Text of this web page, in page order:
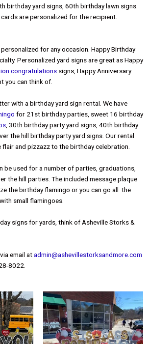
birthday yard signs, 60th birthday lawn signs.
are personalized for the recipient.
for any occasion. Happy Birthday
Personalized yard signs are great as Happy
congratulations signs, Happy Anniversary
you can think of.
with a birthday yard sign rental. We have
for 21st birthday parties, sweet 16 birthday
30th birthday party yard signs, 40th birthday
the hill birthday party yard signs. Our rental
and pizzazz to the birthday celebration.
be used for a number of parties, graduations,
the hill parties. The included message plaque
the birthday flamingo or you can go all the
small flamingoes.
signs for yards, think of Asheville Storks &
via email atadmin@ashevillestorksandmore.com
8022.